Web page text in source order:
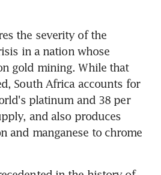
the severity of the
in a nation whose
gold mining. While that
South Africa accounts for
platinum and 38 per
and also produces
and manganese to chrome